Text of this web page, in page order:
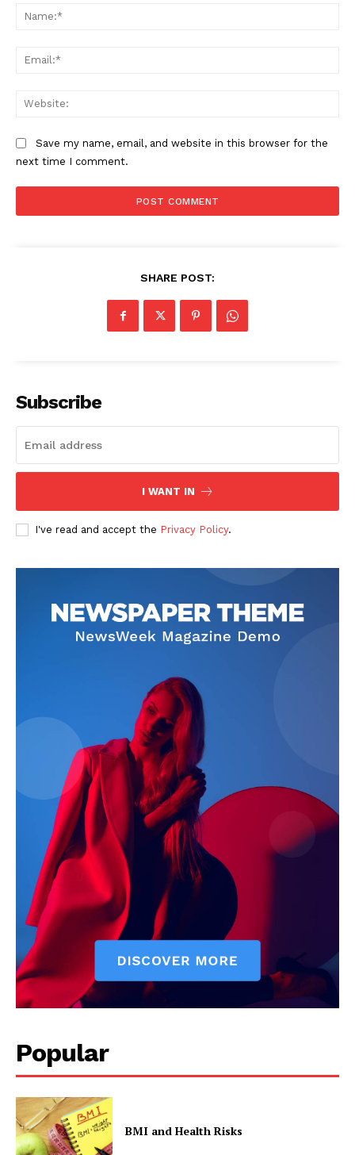
SUBSCRIBE NOW
Save my name, email, and website in this browser for the
next time I comment.
SHARE POST:
Subscribe
I WANT IN
I've read and accept the Privacy Policy.
Popular
BMI and Health Risks